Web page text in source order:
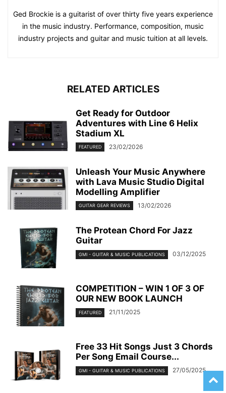
Ged Brockie is a guitarist of over thirty five years experience
in the music industry. Performance, composition, music
industry projects and guitar and music tuition at all levels.
RELATED ARTICLES
Get Ready for Outdoor
Adventures with Line 6 Helix
Stadium XL
FEATURED 23/02/2026
Unleash Your Music Anywhere
with Lava Music Studio Digital
Modelling Amplifier
GUITAR GEAR REVIEWS 13/02/2026
The Protean Chord For Jazz
Guitar
GMI - GUITAR & MUSIC PUBLICATIONS 03/12/2025
COMPETITION – WIN 1 OF 3 OF
OUR NEW BOOK LAUNCH
FEATURED 21/11/2025
Free 33 Hit Songs Just 3 Chords
Per Song Email Course...
GMI - GUITAR & MUSIC PUBLICATIONS 27/05/2025